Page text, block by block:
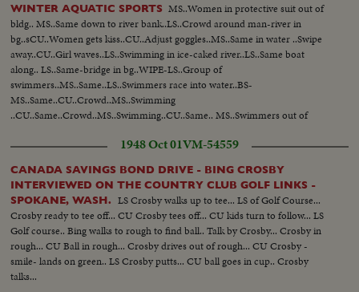
WINTER AQUATIC SPORTS MS..Women in protective suit out of
bldg.. MS..Same down to river bank..LS..Crowd around man-river in
bg..sCU..Women gets kiss..CU..Adjust goggles..MS..Same in water ..Swipe
away..CU..Girl waves..LS..Swimming in ice-caked river..LS..Same boat
along.. LS..Same-bridge in bg..WIPE-LS..Group of
swimmers..MS..Same..LS..Swimmers race into water..BS-
MS..Same..CU..Crowd..MS..Swimming
..CU..Same..Crowd..MS..Swimming..CU..Same.. MS..Swimmers out of
1948 Oct 01VM-54559
CANADA SAVINGS BOND DRIVE - BING CROSBY
INTERVIEWED ON THE COUNTRY CLUB GOLF LINKS -
SPOKANE, WASH.
LS Crosby walks up to tee... LS of Golf Course...
Crosby ready to tee off... CU Crosby tees off... CU kids turn to follow... LS
Golf course.. Bing walks to rough to find ball.. Talk by Crosby... Crosby in
rough... CU Ball in rough... Crosby drives out of rough... CU Crosby -
smile- lands on green.. LS Crosby putts... CU ball goes in cup.. Crosby
talks...